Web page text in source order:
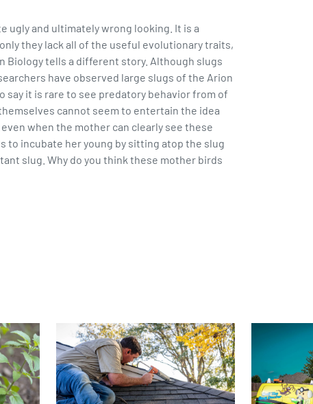
ugly and ultimately wrong looking. It is a
they lack all of the useful evolutionary traits,
Biology tells a different story. Although slugs
have observed large slugs of the Arion
it is rare to see predatory behavior from of
cannot seem to entertain the idea
when the mother can clearly see these
to incubate her young by sitting atop the slug
slug. Why do you think these mother birds